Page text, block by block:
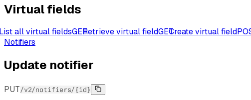
Virtual fields
all virtual fieldsGETRetrieve virtual fieldGETCreate virtual field
Notifiers
Update notifier
PUT/v2/notifiers/{id}